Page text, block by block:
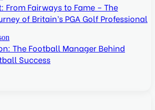
From Fairways to Fame – The
of Britain’s PGA Golf Professional
The Football Manager Behind
Success